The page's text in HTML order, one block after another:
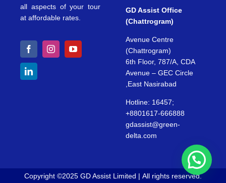
all aspects of your tour
at affordable rates.
GD Assist Office
(Chattrogram)
Avenue Centre
(Chattrogram)
6th Floor, 787/A, CDA
Avenue – GEC Circle
,East Nasirabad
Hotline: 16457;
+8801617-666888
gdassist@green-
delta.com
Copyright ©2025 GD Assist Limited | All rights reserved.